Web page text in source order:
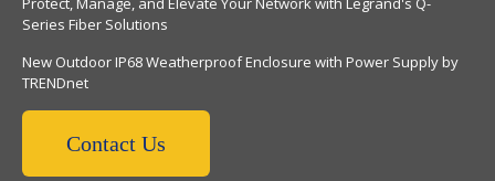
Series Fiber Solutions
New Outdoor IP68 Weatherproof Enclosure with Power Supply by
TRENDnet
Contact Us